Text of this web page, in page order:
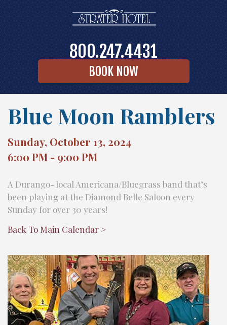
800.247.4431
BOOK NOW
Blue Moon Ramblers
Sunday, October 13, 2024
6:00 PM - 9:00 PM
A Durango- local Americana/Bluegrass band that’s
been playing at the Diamond Belle Saloon every
Sunday for over 30 years!
Back To Main Calendar >